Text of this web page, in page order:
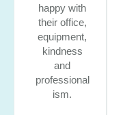
happy with
their office,
equipment,
kindness
and
professional
ism.